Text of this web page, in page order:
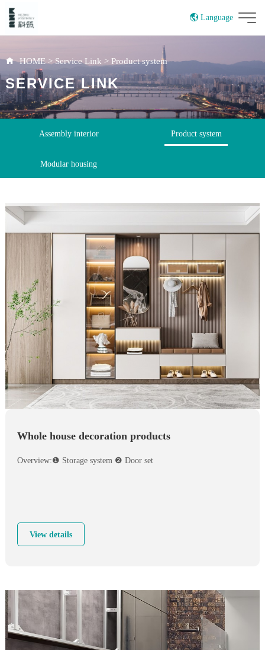
Language
HOME >Service Link > Product system
SERVICE LINK
Assembly interior Product system
Modular housing
Whole house decoration products
Overview:❶ Storage system ❷ Door set
View details